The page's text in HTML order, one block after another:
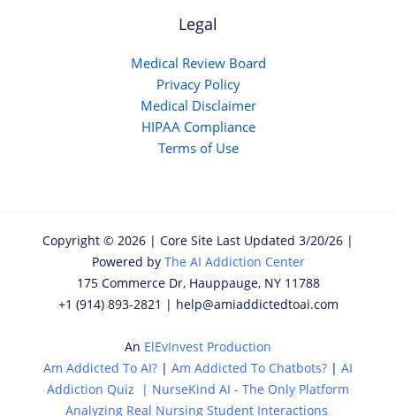
Legal
Medical Review Board
Privacy Policy
Medical Disclaimer
HIPAA Compliance
Terms of Use
Copyright © 2026 | Core Site Last Updated 3/20/26 |
Powered by The AI Addiction Center
175 Commerce Dr, Hauppauge, NY 11788
+1 (914) 893-2821 | help@amiaddictedtoai.com
An ElEvInvest Production
Am Addicted To AI? | Am Addicted To Chatbots? | AI
Addiction Quiz
| NurseKind AI - The Only Platform
Analyzing Real Nursing Student Interactions